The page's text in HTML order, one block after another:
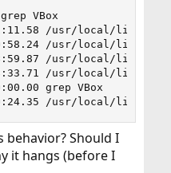
VBox
/usr/local/lib/
/usr/local/lib/
/usr/local/lib/
/usr/local/lib/
grep VBox
/usr/local/lib/
behavior? Should I
it hangs (before I